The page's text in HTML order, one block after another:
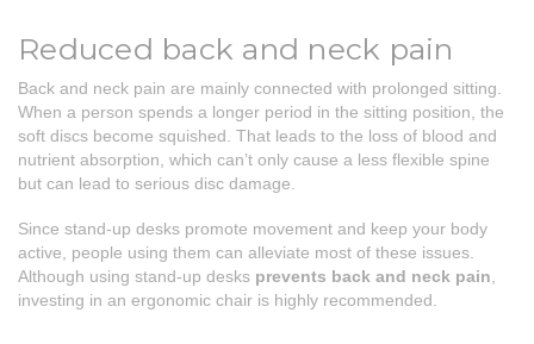
Reduced back and neck pain
Back and neck pain are mainly connected with prolonged sitting.
When a person spends a longer period in the sitting position, the
soft discs become squished. That leads to the loss of blood and
nutrient absorption, which can’t only cause a less flexible spine
but can lead to serious disc damage.
Since stand-up desks promote movement and keep your body
active, people using them can alleviate most of these issues.
Although using stand-up desks prevents back and neck pain
investing in an ergonomic chair is highly recommended.